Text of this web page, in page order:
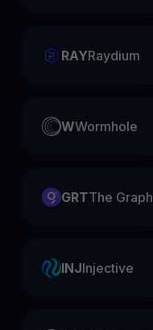
RAYRaydium
WWormhole
GRTThe Graph
INJInjective